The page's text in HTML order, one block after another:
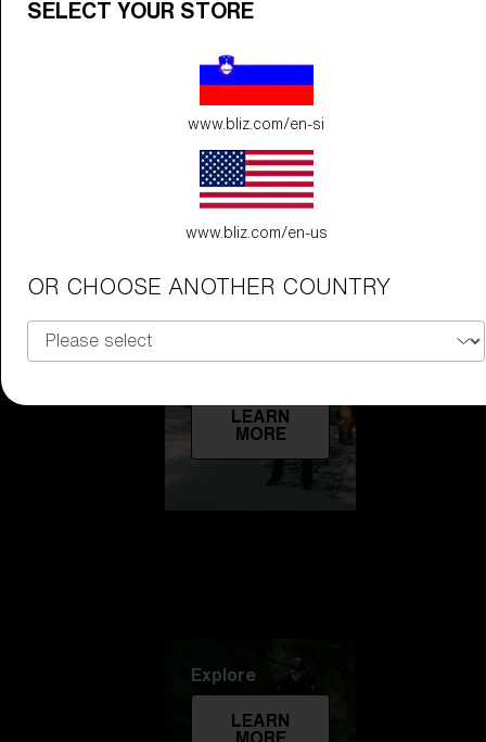
Do you need help
withWarranty &
Repair?
Icons
Inside Bliz
Inside Bliz
LEARN
MORE
Explore
LEARN
MORE
SELECT YOUR STORE
www.bliz.com/en-si
www.bliz.com/en-us
OR CHOOSE ANOTHER COUNTRY